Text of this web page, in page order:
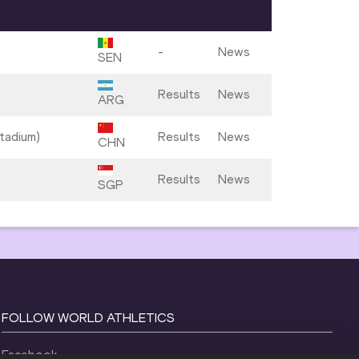
SEN - News
ARG Results News
CHN Results News
SGP Results News
FOLLOW WORLD ATHLETICS
Facebook